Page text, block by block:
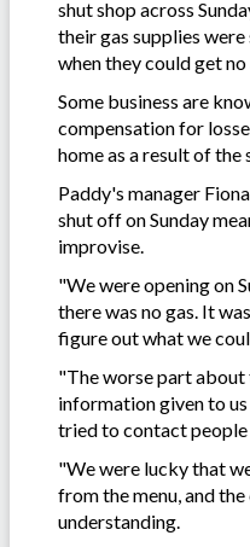
shut shop across
their gas supplies
when they could get
Some business are
compensation for
home as a result of the
Paddy's manager
shut off on Sunday
improvise.
"We were opening on
there was no gas. It
figure out what we
"The worse part about
information given to
tried to contact
"We were lucky that
from the menu, and
understanding.